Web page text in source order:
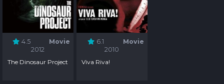
4.5
Movie
2012
The Dinosaur Project
6.1
Movie
2010
Viva Riva!